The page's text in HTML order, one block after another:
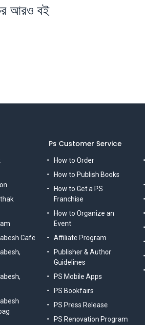
আরও বই
Ps Customer Service
How to Order
How to Publish Books
How to Get a PS
Franchise
How to Organize an
Event
Affiliate Program
Publisher & Author
Guidelines
PS Mobile Apps
PS Bookfairs
PS Press Release
PS Renovation Program
Cafe